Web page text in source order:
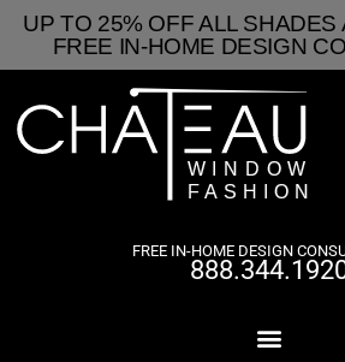
UP TO 25% OFF ALL SHADES
FREE IN-HOME DESIGN
FREE IN-HOME DESIGN